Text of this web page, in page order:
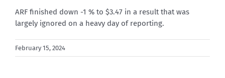
ARF finished down -1 % to $3.47 in a result that was
largely ignored on a heavy day of reporting.
February 15, 2024